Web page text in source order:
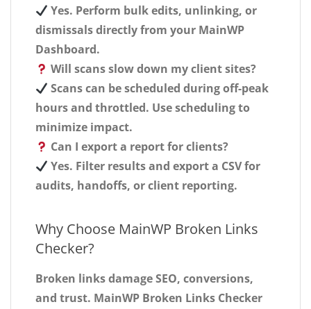
Yes. Perform bulk edits, unlinking, or
dismissals directly from your MainWP
Dashboard.
Will scans slow down my client sites?
Scans can be scheduled during off-peak
hours and throttled. Use scheduling to
minimize impact.
Can I export a report for clients?
Yes. Filter results and export a CSV for
audits, handoffs, or client reporting.
Why Choose MainWP Broken Links
Checker?
Broken links damage SEO, conversions,
and trust. MainWP Broken Links Checker